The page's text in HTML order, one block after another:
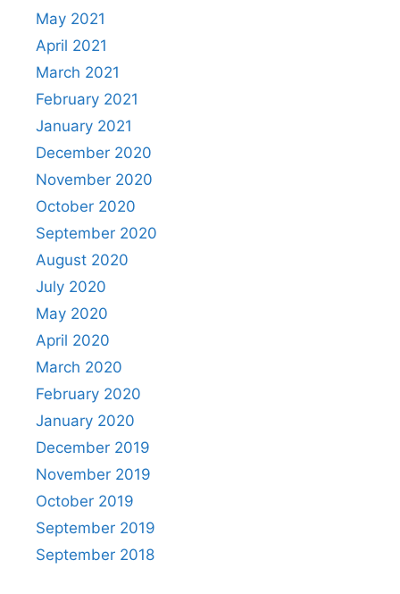
May 2021
April 2021
March 2021
February 2021
January 2021
December 2020
November 2020
October 2020
September 2020
August 2020
July 2020
May 2020
April 2020
March 2020
February 2020
January 2020
December 2019
November 2019
October 2019
September 2019
September 2018